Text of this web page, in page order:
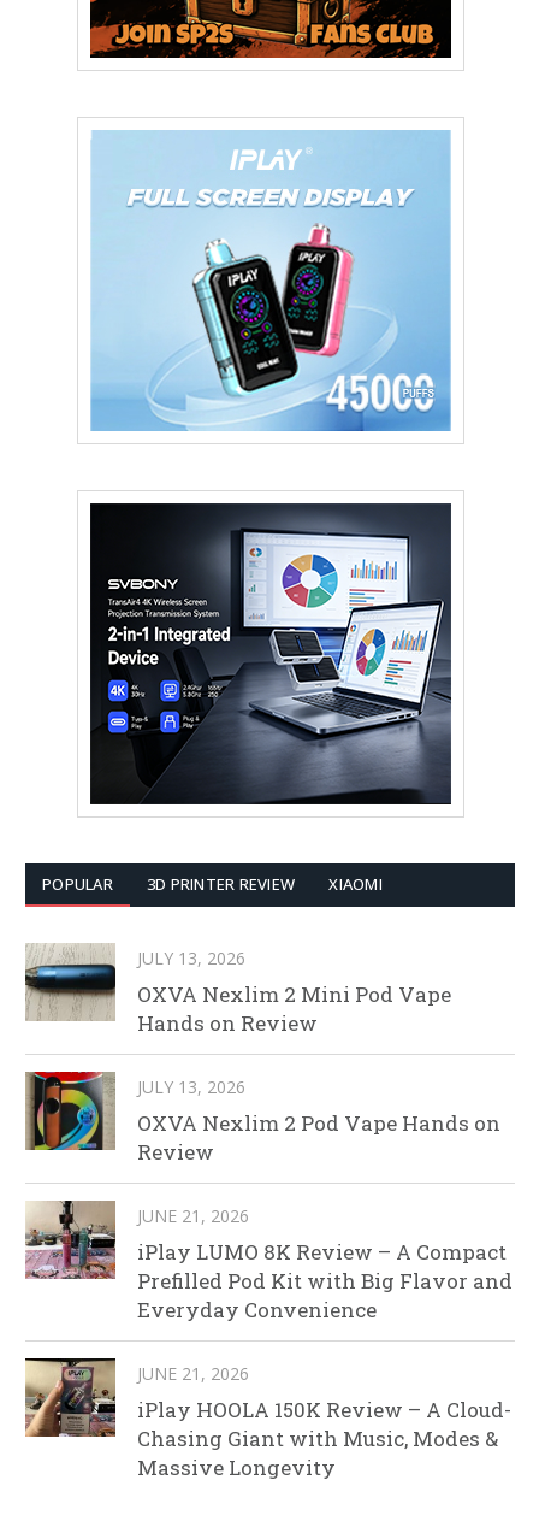
POPULAR 3D PRINTER REVIEW XIAOMI
JULY 13, 2026
OXVA Nexlim 2 Mini Pod Vape
Hands on Review
JULY 13, 2026
OXVA Nexlim 2 Pod Vape Hands on
Review
JUNE 21, 2026
iPlay LUMO 8K Review – A Compact
Prefilled Pod Kit with Big Flavor and
Everyday Convenience
JUNE 21, 2026
iPlay HOOLA 150K Review – A Cloud-
Chasing Giant with Music, Modes &
Massive Longevity